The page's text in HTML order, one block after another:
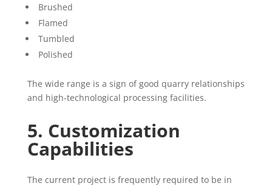
Brushed
Flamed
Tumbled
Polished
The wide range is a sign of good quarry relationships
and high-technological processing facilities.
5. Customization
Capabilities
The current project is frequently required to be in